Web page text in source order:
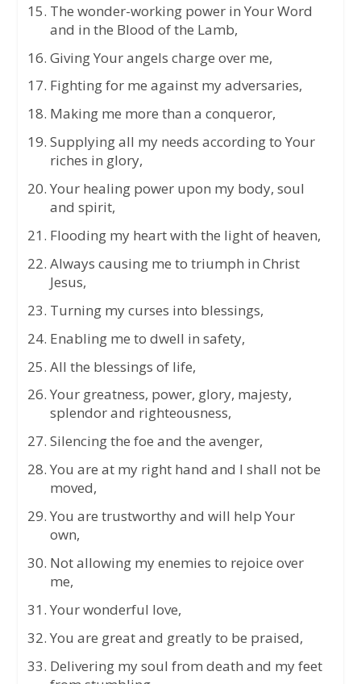
The wonder-working power in Your Word
and in the Blood of the Lamb,
Giving Your angels charge over me,
Fighting for me against my adversaries,
Making me more than a conqueror,
Supplying all my needs according to Your
riches in glory,
Your healing power upon my body, soul
and spirit,
Flooding my heart with the light of heaven,
Always causing me to triumph in Christ
Jesus,
Turning my curses into blessings,
Enabling me to dwell in safety,
All the blessings of life,
Your greatness, power, glory, majesty,
splendor and righteousness,
Silencing the foe and the avenger,
You are at my right hand and I shall not be
moved,
You are trustworthy and will help Your
own,
Not allowing my enemies to rejoice over
me,
Your wonderful love,
You are great and greatly to be praised,
Delivering my soul from death and my feet